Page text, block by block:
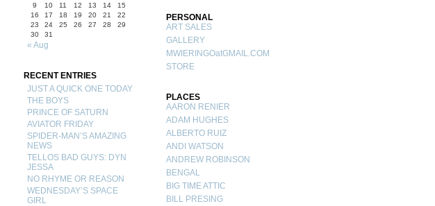
9
10 11 12 13 14
15
16
17 18 19 20 21
22
23
24 25 26 27 28
29
30
31
« Aug
RECENT ENTRIES
JUST A QUICK ONE TODAY
THE BOYS
PRINCE OF SATURN
AVIATOR FRIDAY
SPIDER-MAN’S AMAZING
NEWS
TELLOS BAD GUYS: DYN
JESSA
NO RHYME OR REASON
WEDNESDAY’S SPACE
GIRL
PERSONAL
ART SALES
GALLERY
MWIERINGOatGMAIL.COM
STORE
PLACES
AARON RENIER
ADAM HUGHES
ALBERTO RUIZ
ANDI WATSON
ANDREW ROBINSON
BENGAL
BIG TIME ATTIC
BILL PRESING